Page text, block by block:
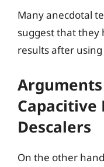
Many anecdotal
suggest that they
results after using
Capacitive
Descalers
On the other